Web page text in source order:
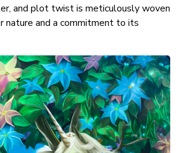
and plot twist is meticulously woven
nature and a commitment to its